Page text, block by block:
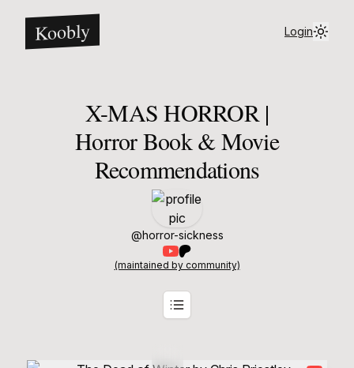
Koobly Login
X-MAS HORROR |
Horror Book & Movie
Recommendations
@horror-sickness
(maintained by community)